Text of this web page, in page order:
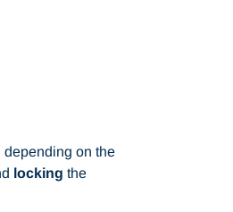
depending on the
locking the